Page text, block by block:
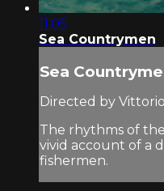
11:05
Sea Countrymen
Sea
Directed by Vittorio
The rhythms of
vivid account of a
fishermen.